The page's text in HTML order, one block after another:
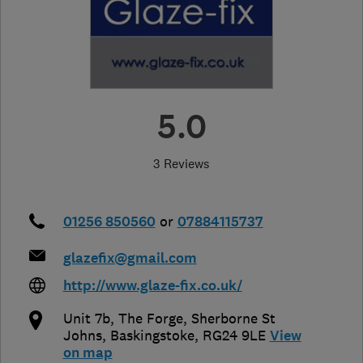
5.0
3 Reviews
01256 850560 or 07884115737
glazefix@gmail.com
http://www.glaze-fix.co.uk/
Unit 7b, The Forge, Sherborne St
Johns, Baskingstoke, RG24 9LE View
on map